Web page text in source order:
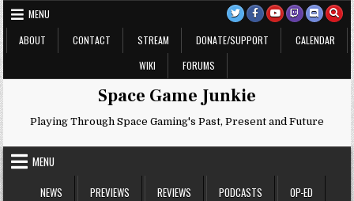
Skip
to
content
MENU
ABOUT
CONTACT STREAM DONATE/SUPPORT
CALENDAR
WIKI
FORUMS
Space Game Junkie
Playing Through Space Gaming's Past, Present and Future
MENU
NEWS
PREVIEWS REVIEWS PODCASTS OP-ED